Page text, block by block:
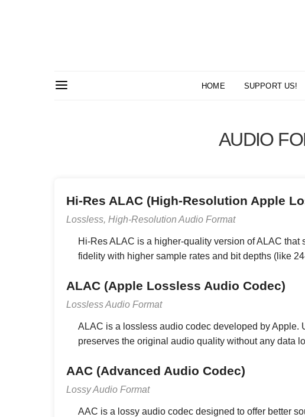
HOME SUPPORT US!
AUDIO
Hi-Res ALAC (High-Resolution Apple
Lossless, High-Resolution Audio Format
Hi-Res ALAC is a higher-quality version of ALAC
fidelity with higher sample rates and bit depths (like
ALAC (Apple Lossless Audio Codec)
Lossless Audio Format
ALAC is a lossless audio codec developed by Apple.
preserves the original audio quality without any data
AAC (Advanced Audio Codec)
Lossy Audio Format
AAC is a lossy audio codec designed to offer better